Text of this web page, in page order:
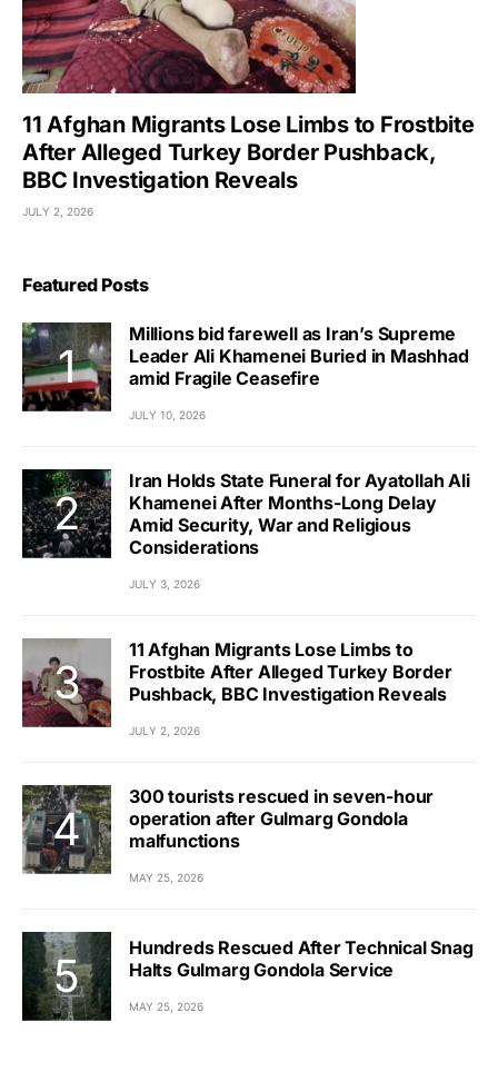
11 Afghan Migrants Lose Limbs to Frostbite
After Alleged Turkey Border Pushback,
BBC Investigation Reveals
JULY 2, 2026
Featured Posts
Millions bid farewell as Iran’s Supreme
Leader Ali Khamenei Buried in Mashhad
amid Fragile Ceasefire
JULY 10, 2026
Iran Holds State Funeral for Ayatollah Ali
Khamenei After Months-Long Delay
Amid Security, War and Religious
Considerations
JULY 3, 2026
11 Afghan Migrants Lose Limbs to
Frostbite After Alleged Turkey Border
Pushback, BBC Investigation Reveals
JULY 2, 2026
300 tourists rescued in seven-hour
operation after Gulmarg Gondola
malfunctions
MAY 25, 2026
Hundreds Rescued After Technical Snag
Halts Gulmarg Gondola Service
MAY 25, 2026